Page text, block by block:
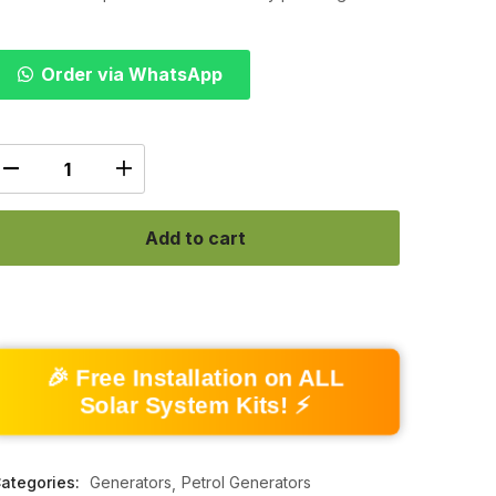
Order via WhatsApp
Add to cart
🎉 Free Installation on ALL
Solar System Kits! ⚡
Generators Petrol Generators